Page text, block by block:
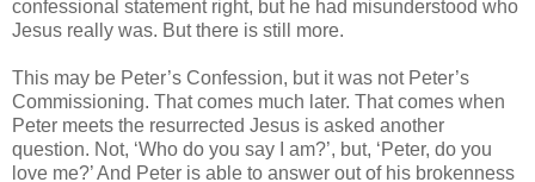
confessional statement right, but he had misunderstood who
Jesus really was. But there is still more.
This may be Peter’s Confession, but it was not Peter’s
Commissioning. That comes much later. That comes when
Peter meets the resurrected Jesus is asked another
question. Not, ‘Who do you say I am?’, but, ‘Peter, do you
love me?’ And Peter is able to answer out of his brokenness